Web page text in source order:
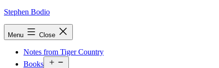
Skip
Stephen Bodio
Menu Close
Notes from Tiger Country
Books